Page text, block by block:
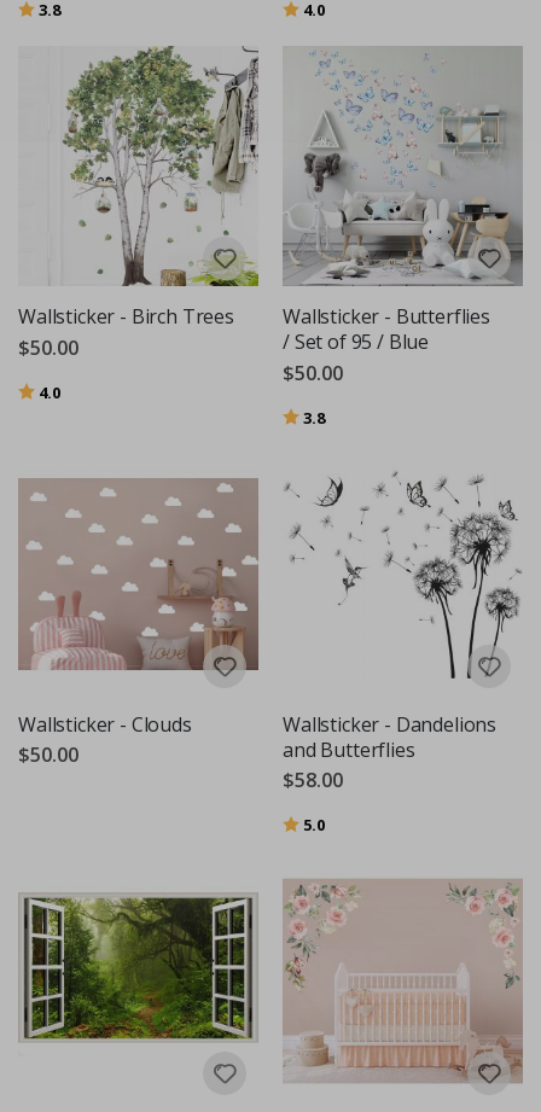
Rating:
3.8out of 5 stars Rating:
4.0
Wallsticker - Birch Trees
$50.00
Rating:
4.0
Wallsticker - Butterflies
/ Set of 95 / Blue
$50.00
Rating:
3.8out of 5 stars
Wallsticker - Clouds
$50.00
Wallsticker - Dandelions
and Butterflies
$58.00
Rating:
5.0